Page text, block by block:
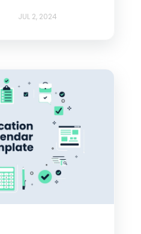
JUL 2, 2024